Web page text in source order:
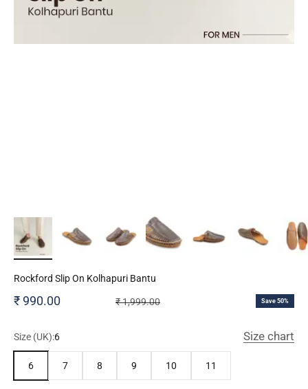
Rockford Slip On Kolhapuri Bantu
Sale price
₹ 990.00 Regular price
₹ 1,999.00 Save 50%
Size (UK):6 Size chart
6 7 8 9 10 11